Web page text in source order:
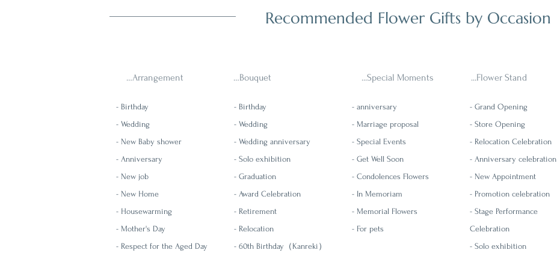
Recommended Flower Gifts by Occasion
…Arrangement
- Birthday
- Wedding
- New Baby shower
- Anniversary
- New job
- New Home
- Housewarming
- Mother's Day
- Respect for the Aged Day
…Bouquet
- Birthday
- Wedding
- Wedding anniversary
- Solo exhibition
- Graduation
- Award Celebration
- Retirement
- Relocation
- 60th Birthday（Kanreki）
...Special Moments
- anniversary
- Marriage proposal
- Special Events
- Get Well Soon
- Condolences Flowers
- In Memoriam
- Memorial Flowers
- For pets
...Flower Stand
- Grand Opening
- Store Opening
- Relocation Celebration
- Anniversary celebration
- New Appointment
- Promotion celebration
- Stage Performance
Celebration
- Solo exhibition